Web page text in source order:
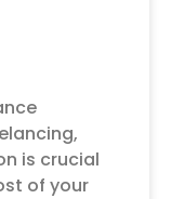
is crucial
of your